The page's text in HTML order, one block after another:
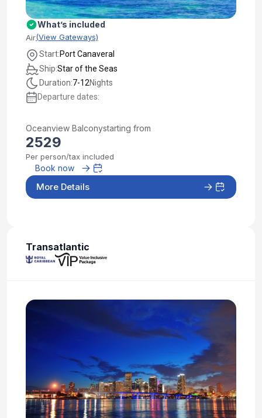
What’s included
Air(View Gateways)
Start:Port Canaveral
Ship:Star of the Seas
Duration:7-12Nights
Departure dates:
Oceanview Balconystarting from
2529
Per person/tax included
Book now
More Details
Transatlantic